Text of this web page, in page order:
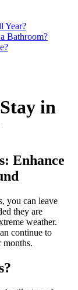
Year?
Bathroom?
in
Enhance
you can leave
they are
weather.
continue to
months.